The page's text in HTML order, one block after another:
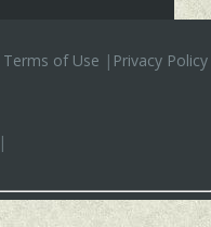
Terms of Use | Privacy Policy
|